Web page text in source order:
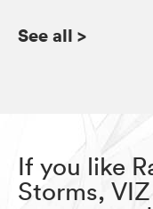
See all >
If you like
Storms,